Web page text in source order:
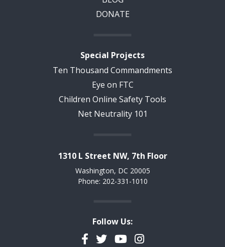
DONATE
Special Projects
Ten Thousand Commandments
Eye on FTC
Children Online Safety Tools
Net Neutrality 101
1310 L Street NW, 7th Floor
Washington, DC 20005
Phone: 202-331-1010
Follow Us:
Facebook
TwitterYouTubeInstagram